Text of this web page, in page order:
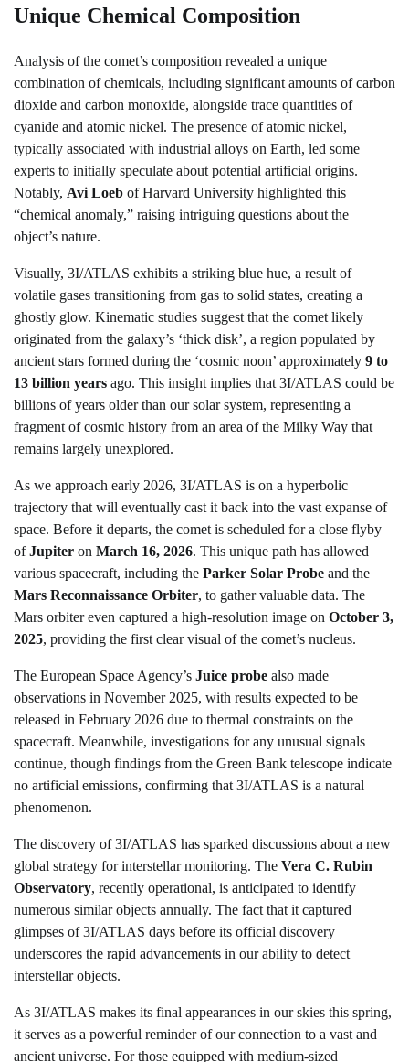
Unique Chemical Composition
Analysis of the comet’s composition revealed a unique
combination of chemicals, including significant amounts of carbon
dioxide and carbon monoxide, alongside trace quantities of
cyanide and atomic nickel. The presence of atomic nickel,
typically associated with industrial alloys on Earth, led some
experts to initially speculate about potential artificial origins.
Notably, Avi Loeb of Harvard University highlighted this
“chemical anomaly,” raising intriguing questions about the
object’s nature.
Visually, 3I/ATLAS exhibits a striking blue hue, a result of
volatile gases transitioning from gas to solid states, creating a
ghostly glow. Kinematic studies suggest that the comet likely
originated from the galaxy’s ‘thick disk’, a region populated by
ancient stars formed during the ‘cosmic noon’ approximately 9 to
13 billion years ago. This insight implies that 3I/ATLAS could be
billions of years older than our solar system, representing a
fragment of cosmic history from an area of the Milky Way that
remains largely unexplored.
As we approach early 2026, 3I/ATLAS is on a hyperbolic
trajectory that will eventually cast it back into the vast expanse of
space. Before it departs, the comet is scheduled for a close flyby
ofJupiter on March 16, 2026. This unique path has allowed
various spacecraft, including the Parker Solar Probe and the
Mars Reconnaissance Orbiter, to gather valuable data. The
Mars orbiter even captured a high-resolution image on October 3,
2025, providing the first clear visual of the comet’s nucleus.
The European Space Agency’s Juice probe also made
observations in November 2025, with results expected to be
released in February 2026 due to thermal constraints on the
spacecraft. Meanwhile, investigations for any unusual signals
continue, though findings from the Green Bank telescope indicate
no artificial emissions, confirming that 3I/ATLAS is a natural
phenomenon.
The discovery of 3I/ATLAS has sparked discussions about a new
global strategy for interstellar monitoring. The Vera C. Rubin
Observatory, recently operational, is anticipated to identify
numerous similar objects annually. The fact that it captured
glimpses of 3I/ATLAS days before its official discovery
underscores the rapid advancements in our ability to detect
interstellar objects.
As 3I/ATLAS makes its final appearances in our skies this spring,
it serves as a powerful reminder of our connection to a vast and
ancient universe. For those equipped with medium-sized